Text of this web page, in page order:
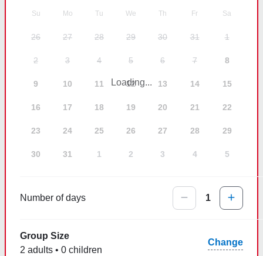
Su Mo Tu We Th Fr Sa
26 27 28 29 30 31 1
2 3 4 5 6 7 8
9 10 11 12 13 14 15
16 17 18 19 20 21 22
23 24 25 26 27 28 29
30 31 1 2 3 4 5
Loading...
Number of days 1
Group Size
2 adults • 0 children
Change